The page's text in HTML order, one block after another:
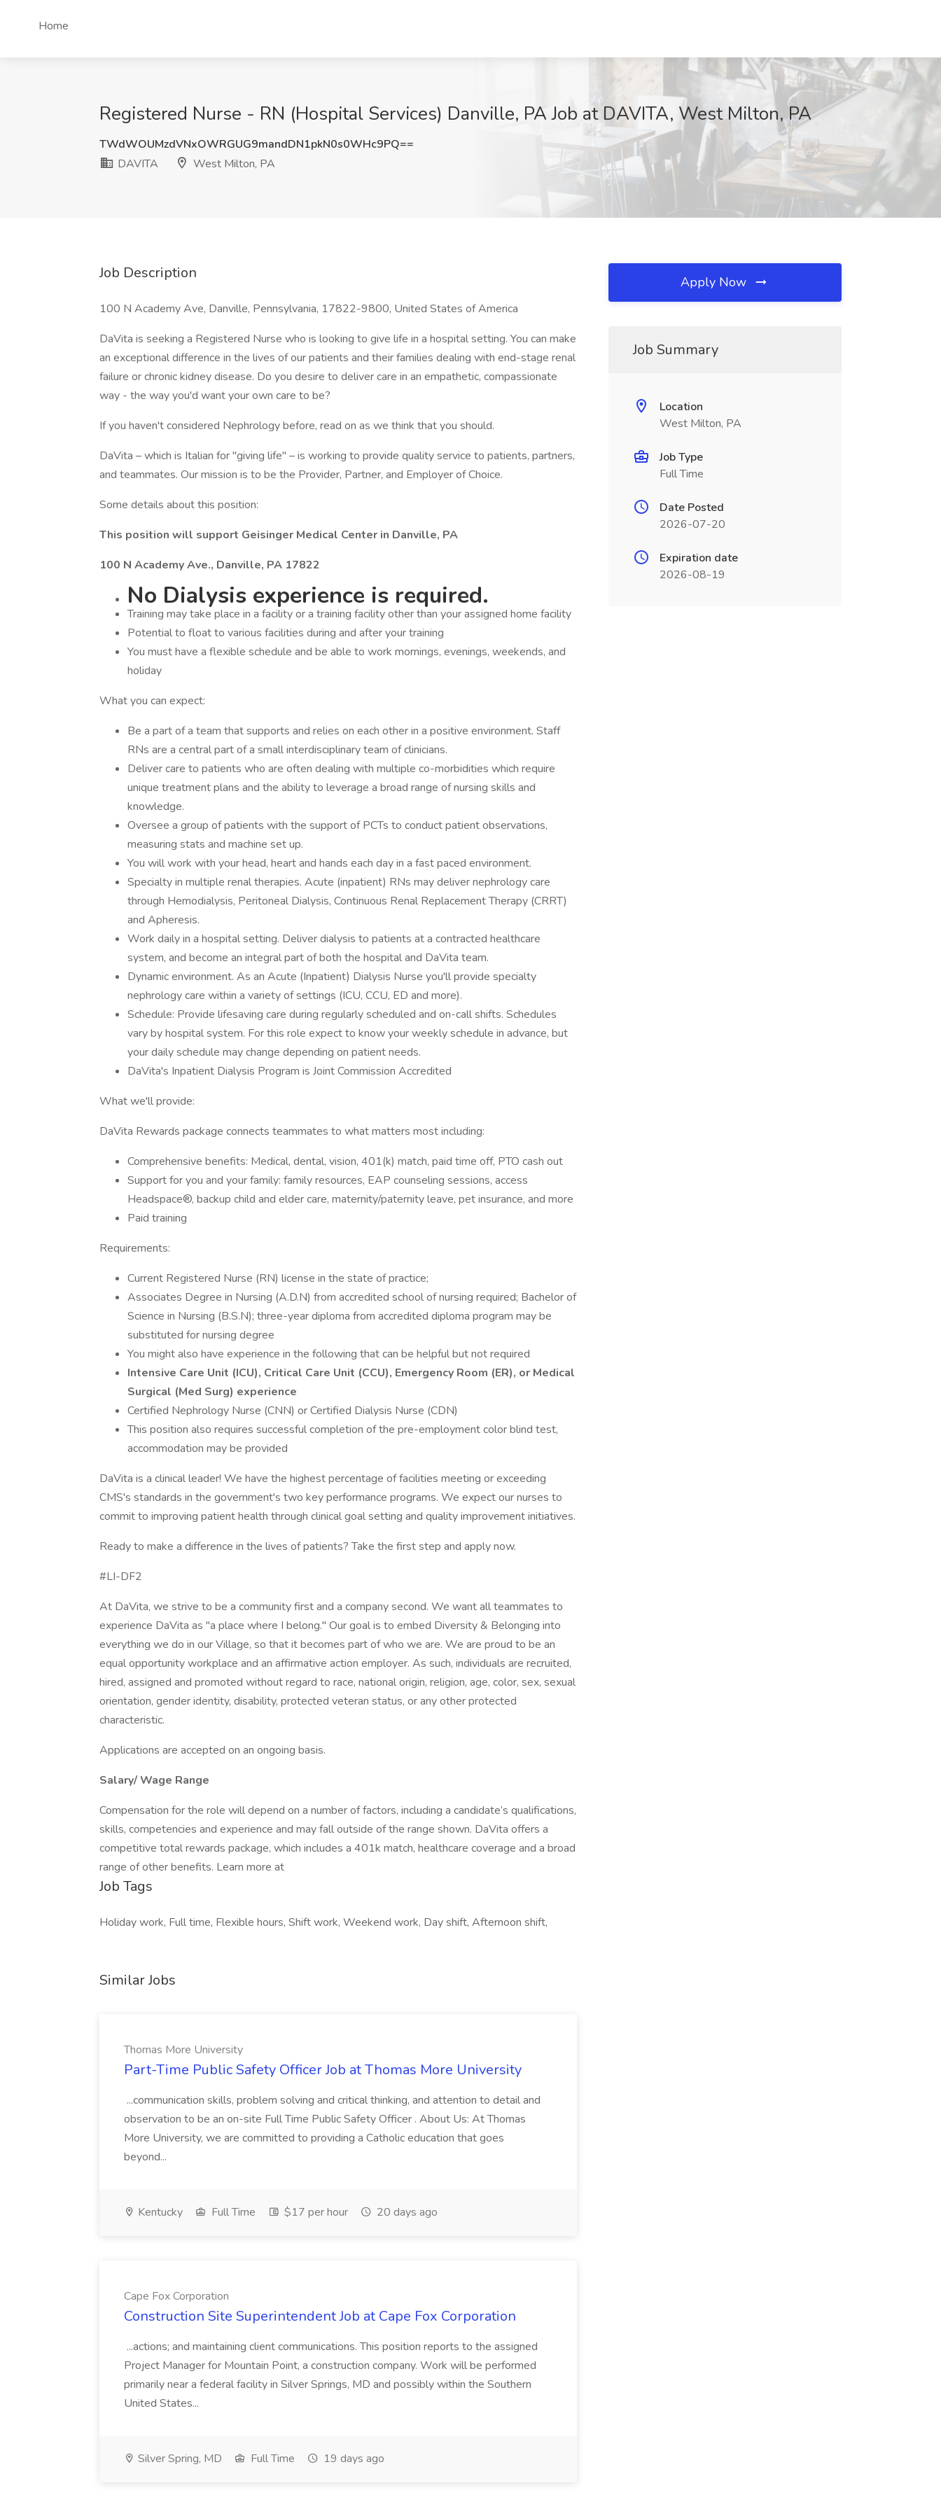
Home
Registered Nurse - RN (Hospital Services) Danville, PA Job at DAVITA, West Milton, PA
TWdWOUMzdVNxOWRGUG9mandDN1pkN0s0WHc9PQ==
DAVITA
West Milton, PA
Job Description
100 N Academy Ave, Danville, Pennsylvania, 17822-9800, United States of America
DaVita is seeking a Registered Nurse who is looking to give life in a hospital setting. You can make
an exceptional difference in the lives of our patients and their families dealing with end-stage renal
failure or chronic kidney disease. Do you desire to deliver care in an empathetic, compassionate
way - the way you'd want your own care to be?
If you haven't considered Nephrology before, read on as we think that you should.
DaVita – which is Italian for "giving life" – is working to provide quality service to patients, partners,
and teammates. Our mission is to be the Provider, Partner, and Employer of Choice.
Some details about this position:
This position will support Geisinger Medical Center in Danville, PA
100 N Academy Ave., Danville, PA 17822
No Dialysis experience is required.
Training may take place in a facility or a training facility other than your assigned home facility
Potential to float to various facilities during and after your training
You must have a flexible schedule and be able to work mornings, evenings, weekends, and
holiday
What you can expect:
Be a part of a team that supports and relies on each other in a positive environment. Staff
RNs are a central part of a small interdisciplinary team of clinicians.
Deliver care to patients who are often dealing with multiple co-morbidities which require
unique treatment plans and the ability to leverage a broad range of nursing skills and
knowledge.
Oversee a group of patients with the support of PCTs to conduct patient observations,
measuring stats and machine set up.
You will work with your head, heart and hands each day in a fast paced environment.
Specialty in multiple renal therapies. Acute (inpatient) RNs may deliver nephrology care
through Hemodialysis, Peritoneal Dialysis, Continuous Renal Replacement Therapy (CRRT)
and Apheresis.
Work daily in a hospital setting. Deliver dialysis to patients at a contracted healthcare
system, and become an integral part of both the hospital and DaVita team.
Dynamic environment. As an Acute (Inpatient) Dialysis Nurse you'll provide specialty
nephrology care within a variety of settings (ICU, CCU, ED and more).
Schedule: Provide lifesaving care during regularly scheduled and on-call shifts. Schedules
vary by hospital system. For this role expect to know your weekly schedule in advance, but
your daily schedule may change depending on patient needs.
DaVita's Inpatient Dialysis Program is Joint Commission Accredited
What we'll provide:
DaVita Rewards package connects teammates to what matters most including:
Comprehensive benefits: Medical, dental, vision, 401(k) match, paid time off, PTO cash out
Support for you and your family: family resources, EAP counseling sessions, access
Headspace®, backup child and elder care, maternity/paternity leave, pet insurance, and more
Paid training
Requirements:
Current Registered Nurse (RN) license in the state of practice;
Associates Degree in Nursing (A.D.N) from accredited school of nursing required; Bachelor of
Science in Nursing (B.S.N); three-year diploma from accredited diploma program may be
substituted for nursing degree
You might also have experience in the following that can be helpful but not required
Intensive Care Unit (ICU), Critical Care Unit (CCU), Emergency Room (ER), or Medical
Surgical (Med Surg) experience
Certified Nephrology Nurse (CNN) or Certified Dialysis Nurse (CDN)
This position also requires successful completion of the pre-employment color blind test,
accommodation may be provided
DaVita is a clinical leader! We have the highest percentage of facilities meeting or exceeding
CMS's standards in the government's two key performance programs. We expect our nurses to
commit to improving patient health through clinical goal setting and quality improvement initiatives.
Ready to make a difference in the lives of patients? Take the first step and apply now.
#LI-DF2
At DaVita, we strive to be a community first and a company second. We want all teammates to
experience DaVita as "a place where I belong." Our goal is to embed Diversity & Belonging into
everything we do in our Village, so that it becomes part of who we are. We are proud to be an
equal opportunity workplace and an affirmative action employer. As such, individuals are recruited,
hired, assigned and promoted without regard to race, national origin, religion, age, color, sex, sexual
orientation, gender identity, disability, protected veteran status, or any other protected
characteristic.
Applications are accepted on an ongoing basis.
Salary/ Wage Range
Compensation for the role will depend on a number of factors, including a candidate’s qualifications,
skills, competencies and experience and may fall outside of the range shown. DaVita offers a
competitive total rewards package, which includes a 401k match, healthcare coverage and a broad
range of other benefits. Learn more at
Job Tags
Holiday work, Full time, Flexible hours, Shift work, Weekend work, Day shift, Afternoon shift,
Similar Jobs
Thomas More University
Part-Time Public Safety Officer Job at Thomas More University
...communication skills, problem solving and critical thinking, and attention to detail and
observation to be an on-site Full Time Public Safety Officer . About Us: At Thomas
More University, we are committed to providing a Catholic education that goes
beyond...
Kentucky Full Time $17 per hour 20 days ago
Cape Fox Corporation
Construction Site Superintendent Job at Cape Fox Corporation
...actions; and maintaining client communications. This position reports to the assigned
Project Manager for Mountain Point, a construction company. Work will be performed
primarily near a federal facility in Silver Springs, MD and possibly within the Southern
United States...
Silver Spring, MD Full Time 19 days ago
Apply Now
Job Summary
Location
West Milton, PA
Job Type
Full Time
Date Posted
2026-07-20
Expiration date
2026-08-19